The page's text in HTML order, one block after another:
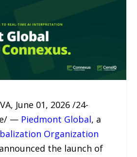
June 01, 2026 /24-
— Piedmont Global, a
Organization
the launch of